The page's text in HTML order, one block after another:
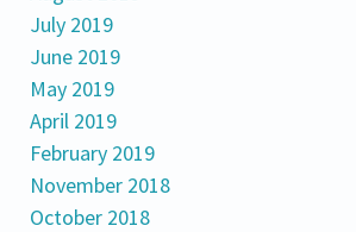
July 2019
June 2019
May 2019
April 2019
February 2019
November 2018
October 2018